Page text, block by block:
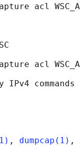
acl
acl
IPv4
, dumpcap(1) ,